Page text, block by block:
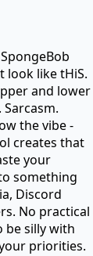
look like tHiS.
and lower
the vibe -
creates that
your
something
Discord
No practical
be silly with
priorities.